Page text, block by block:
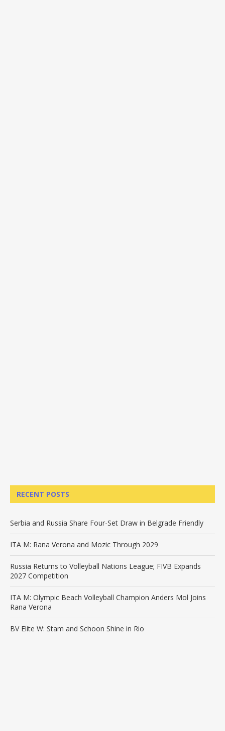
RECENT POSTS
Serbia and Russia Share Four-Set Draw in Belgrade Friendly
ITA M: Rana Verona and Mozic Through 2029
Russia Returns to Volleyball Nations League; FIVB Expands
2027 Competition
ITA M: Olympic Beach Volleyball Champion Anders Mol Joins
Rana Verona
BV Elite W: Stam and Schoon Shine in Rio